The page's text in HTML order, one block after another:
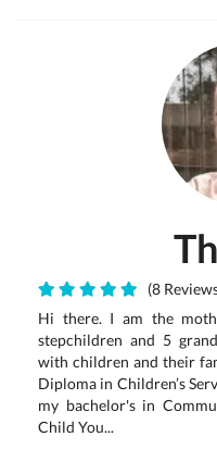
(8
Hi there. I am the
stepchildren and 5
with children and their
Diploma in Children’s
my bachelor's in
Child You...